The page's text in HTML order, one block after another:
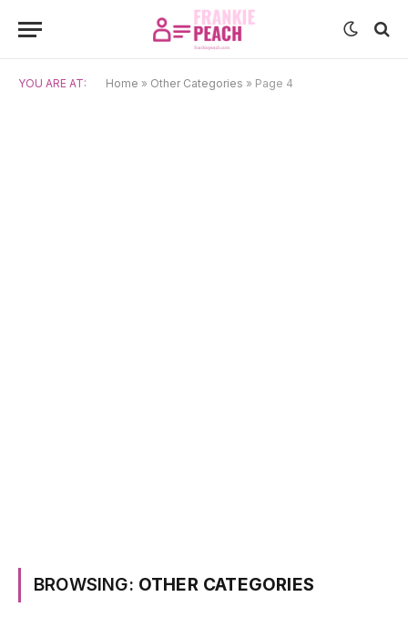
YOU ARE AT: Home » Other Categories » Page 4
BROWSING: OTHER CATEGORIES